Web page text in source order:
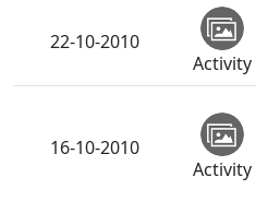
22-10-2010
Activity
16-10-2010
Activity